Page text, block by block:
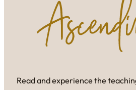
Read and experience the